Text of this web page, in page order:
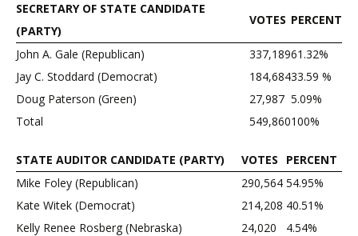
SECRETARY OF STATE CANDIDATE
(PARTY)
VOTES PERCENT
John A. Gale (Republican) 337,18961.32%
Jay C. Stoddard (Democrat)
184,68433.59 %
Doug Paterson (Green)
27,987 5.09%
Total
549,860100%
STATE AUDITOR CANDIDATE (PARTY) VOTES
PERCENT
Mike Foley (Republican)
290,564 54.95%
Kate Witek (Democrat)
214,208 40.51%
Kelly Renee Rosberg (Nebraska)
24,020
4.54%